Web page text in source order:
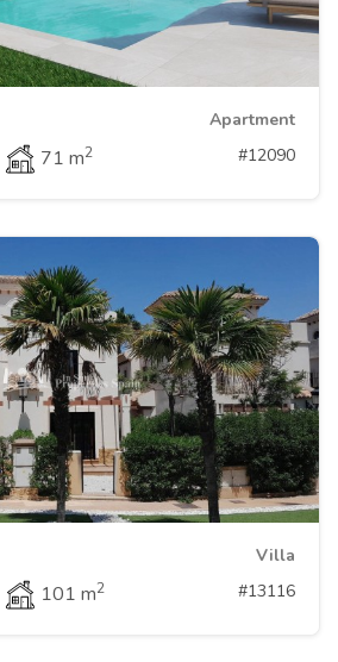
Apartment
71 m2 #12090
Villa
101 m2 #13116